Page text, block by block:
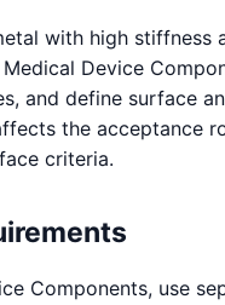
with high stiffness
Device
and define surface
the acceptance
criteria.
Components, use